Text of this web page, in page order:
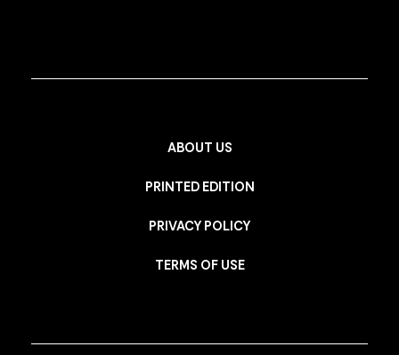
ABOUT US
PRINTED EDITION
PRIVACY POLICY
TERMS OF USE